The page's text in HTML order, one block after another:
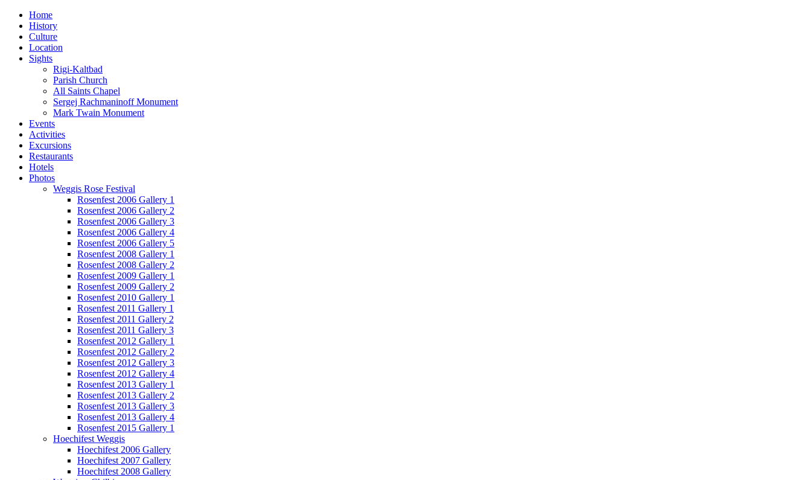
Home
History
Culture
Location
Sights
Rigi-Kaltbad
Parish Church
All Saints Chapel
Sergej Rachmaninoff Monument
Mark Twain Monument
Events
Activities
Excursions
Restaurants
Hotels
Photos
Weggis Rose Festival
Rosenfest 2006 Gallery 1
Rosenfest 2006 Gallery 2
Rosenfest 2006 Gallery 3
Rosenfest 2006 Gallery 4
Rosenfest 2006 Gallery 5
Rosenfest 2008 Gallery 1
Rosenfest 2008 Gallery 2
Rosenfest 2009 Gallery 1
Rosenfest 2009 Gallery 2
Rosenfest 2010 Gallery 1
Rosenfest 2011 Gallery 1
Rosenfest 2011 Gallery 2
Rosenfest 2011 Gallery 3
Rosenfest 2012 Gallery 1
Rosenfest 2012 Gallery 2
Rosenfest 2012 Gallery 3
Rosenfest 2012 Gallery 4
Rosenfest 2013 Gallery 1
Rosenfest 2013 Gallery 2
Rosenfest 2013 Gallery 3
Rosenfest 2013 Gallery 4
Rosenfest 2015 Gallery 1
Hoechifest Weggis
Hoechifest 2006 Gallery
Hoechifest 2007 Gallery
Hoechifest 2008 Gallery